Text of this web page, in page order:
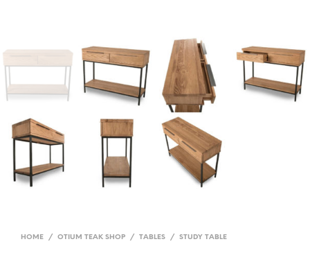
HOME / OTIUM TEAK SHOP / TABLES / STUDY TABLE